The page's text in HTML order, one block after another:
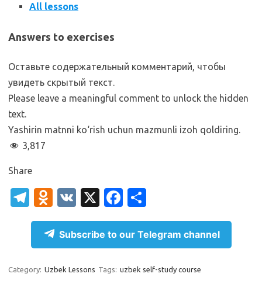
All lessons
Answers to exercises
Оставьте содержательный комментарий, чтобы
увидеть скрытый текст.
Please leave a meaningful comment to unlock the hidden
text.
Yashirin matnni ko‘rish uchun mazmunli izoh qoldiring.
3,817
Share
T
el
gr
a
O
d
n
o
kl
V
K
X
Fa
c
e
b
o
h
ar
e
Subscribe to our Telegram channel
Category: Uzbek Lessons Tags: uzbek self-study course